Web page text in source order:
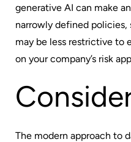
generative AI can make
narrowly defined
may be less restrictive to
on your company’s risk
The modern approach to